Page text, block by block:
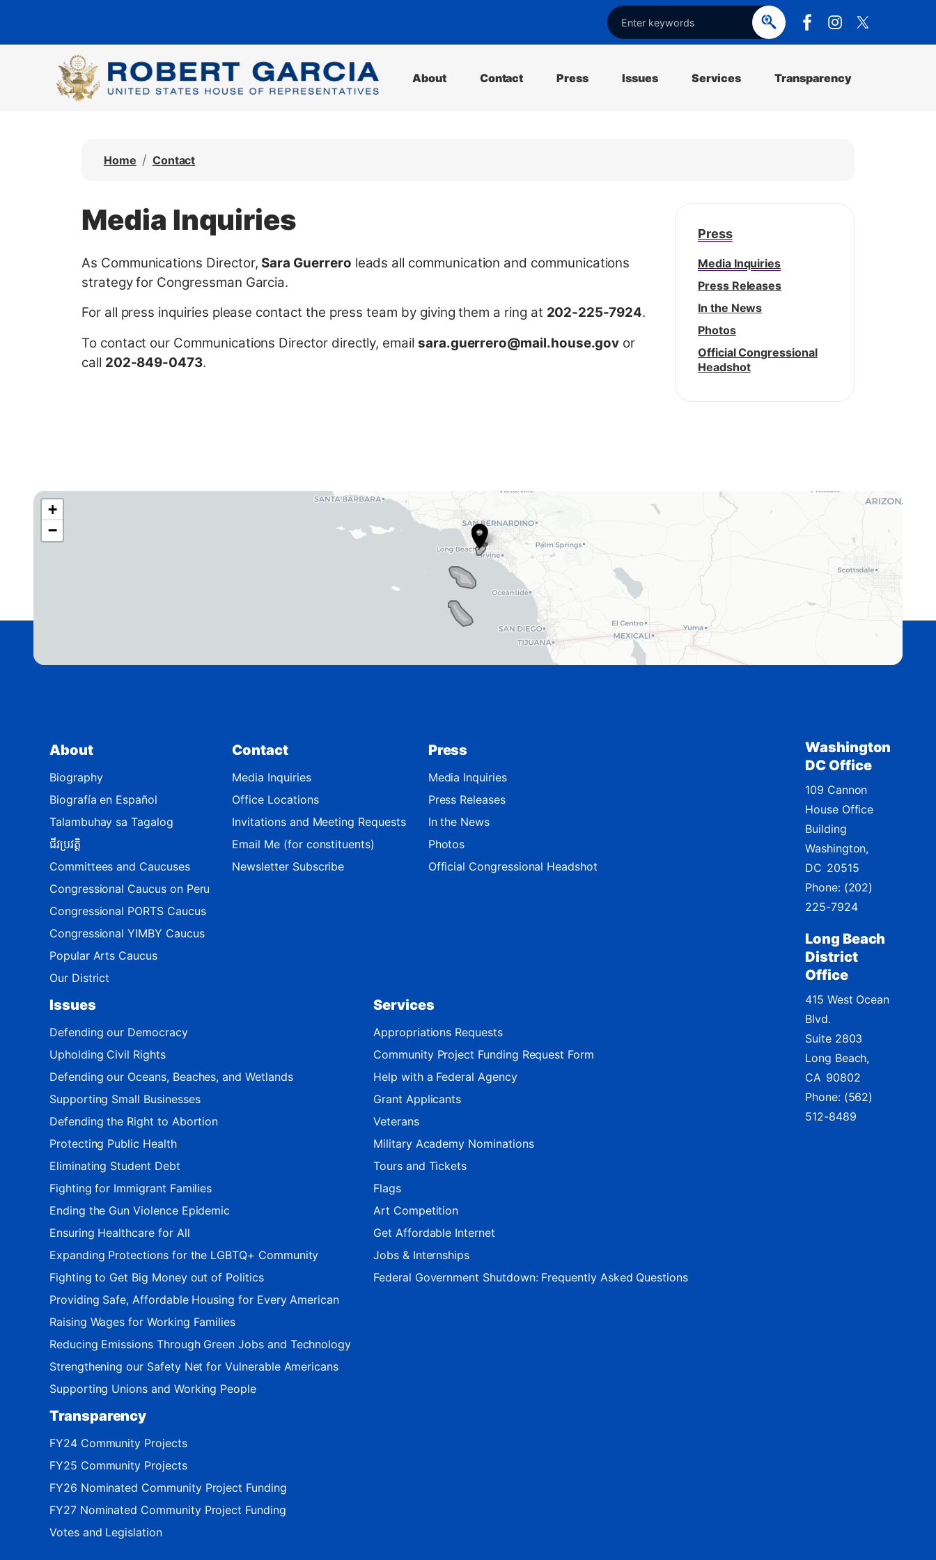
i
About Contact Press Issues
e
o
l
Services Transparency
Home Contact
Media Inquiries
As Communications Director, Sara Guerrero leads all communication and communications
strategy for Congressman Garcia.
For all press inquiries please contact the press team by giving them a ring at 202-225-7924.
To contact our Communications Director directly, email sara.guerrero@mail.house.gov or
call 202-849-0473.
Press
Media Inquiries
Press Releases
In the News
Photos
Official Congressional
Headshot
C
A
t
+
−
About
Biography
Biografía en Español
Talambuhay sa Tagalog
ជីវប្រវត្តិ
Committees and Caucuses
Congressional Caucus on Peru
Congressional PORTS Caucus
Congressional YIMBY Caucus
Popular Arts Caucus
Our District
Contact
Media Inquiries
Office Locations
Invitations and Meeting Requests
Email Me (for constituents)
Newsletter Subscribe
Press
Media Inquiries
Press Releases
In the News
Photos
Official Congressional Headshot
Issues
Defending our Democracy
Upholding Civil Rights
Defending our Oceans, Beaches, and Wetlands
Supporting Small Businesses
Defending the Right to Abortion
Protecting Public Health
Eliminating Student Debt
Fighting for Immigrant Families
Ending the Gun Violence Epidemic
Ensuring Healthcare for All
Expanding Protections for the LGBTQ+ Community
Fighting to Get Big Money out of Politics
Providing Safe, Affordable Housing for Every American
Raising Wages for Working Families
Reducing Emissions Through Green Jobs and Technology
Strengthening our Safety Net for Vulnerable Americans
Supporting Unions and Working People
Services
Appropriations Requests
Community Project Funding Request Form
Help with a Federal Agency
Grant Applicants
Veterans
Military Academy Nominations
Tours and Tickets
Flags
Art Competition
Get Affordable Internet
Jobs & Internships
Federal Government Shutdown: Frequently Asked Questions
Transparency
FY24 Community Projects
FY25 Community Projects
FY26 Nominated Community Project Funding
FY27 Nominated Community Project Funding
Votes and Legislation
Washington
DC Office
109 Cannon
House Office
Building
Washington,
DC20515
Phone: (202)
225-7924
Long Beach
District
Office
415 West Ocean
Blvd.
Suite 2803
Long Beach,
CA90802
Phone: (562)
512-8489